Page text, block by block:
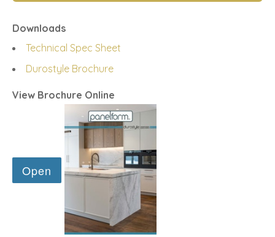
View Brochure Online
Downloads
Technical Spec Sheet
Durostyle Brochure